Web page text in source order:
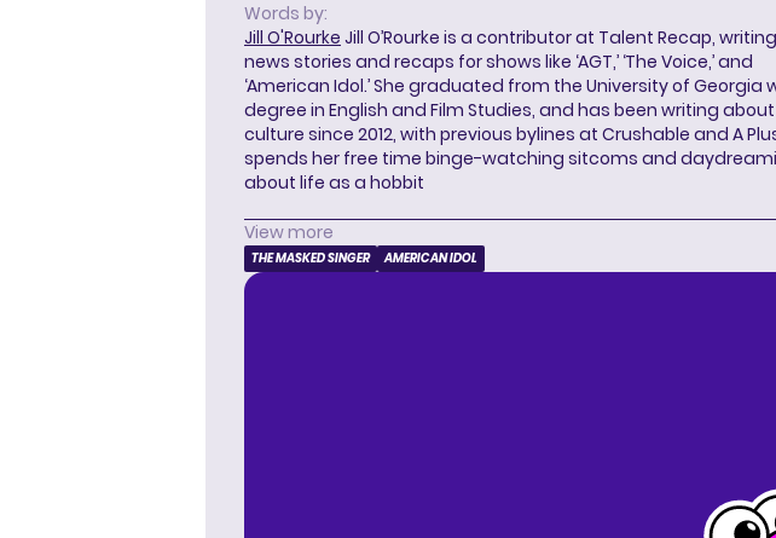
Words by:
Jill O'Rourke Jill O’Rourke is a contributor at Talent Recap, writing
news stories and recaps for shows like ‘AGT,’ ‘The Voice,’ and
‘American Idol.’ She graduated from the University of Georgia
degree in English and Film Studies, and has been writing
culture since 2012, with previous bylines at Crushable and A
spends her free time binge-watching sitcoms and
about life as a hobbit
View more
THE MASKED SINGER AMERICAN IDOL